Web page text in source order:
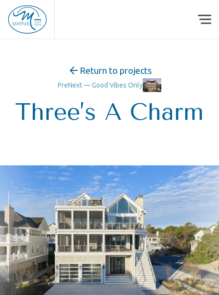
Skip to content
Return to projects
Three’s A Charm
PreNext — Good Vibes Only